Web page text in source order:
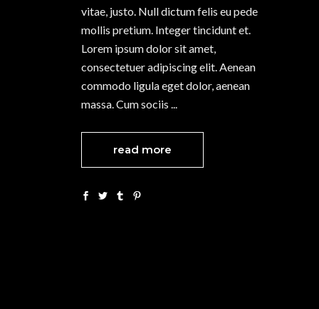
vitae, justo. Null dictum felis eu pede
mollis pretium. Integer tincidunt et.
Lorem ipsum dolor sit amet,
consectetuer adipiscing elit. Aenean
commodo ligula eget dolor, aenean
massa. Cum sociis
read more